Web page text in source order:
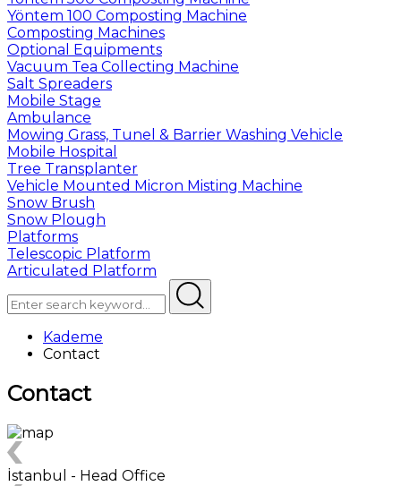
Yöntem 100 Composting Machine
Composting Machines
Optional Equipments
Vacuum Tea Collecting Machine
Salt Spreaders
Mobile Stage
Ambulance
Mowing Grass, Tunel & Barrier Washing Vehicle
Mobile Hospital
Tree Transplanter
Vehicle Mounted Micron Misting Machine
Snow Brush
Snow Plough
Platforms
Telescopic Platform
Articulated Platform
Kademe
Contact
Contact
İstanbul - Head Office